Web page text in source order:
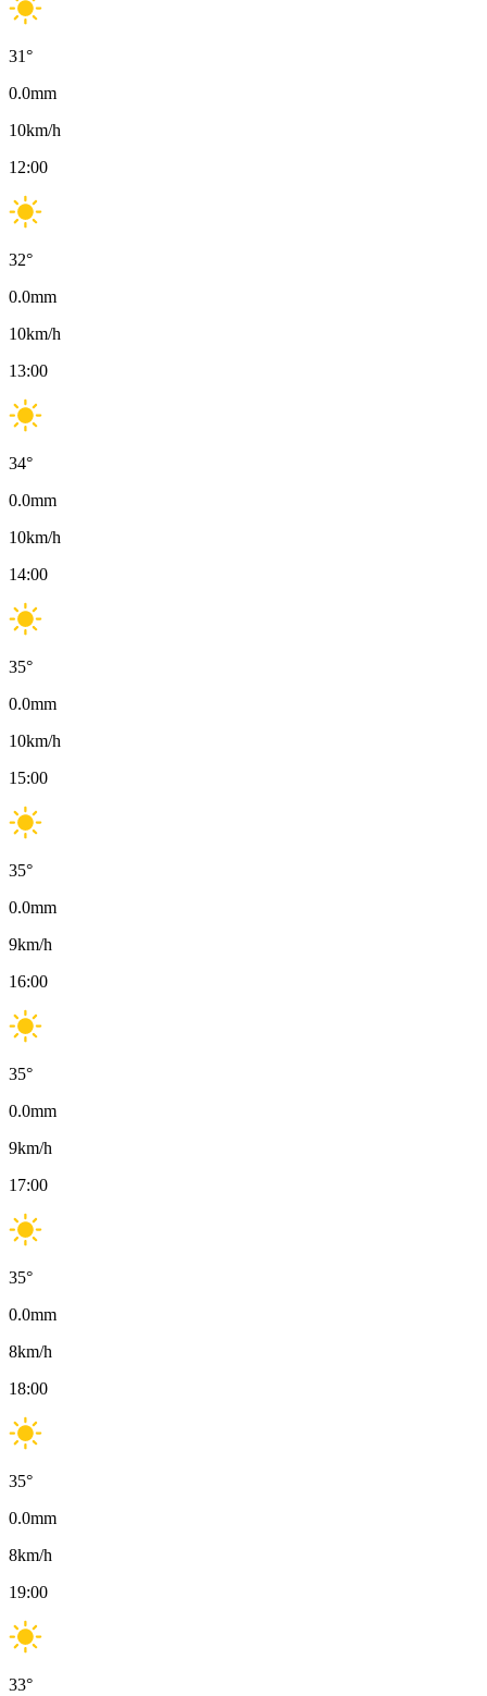
31°
0.0mm
10km/h
12:00
32°
0.0mm
10km/h
13:00
34°
0.0mm
10km/h
14:00
35°
0.0mm
10km/h
15:00
35°
0.0mm
9km/h
16:00
35°
0.0mm
9km/h
17:00
35°
0.0mm
8km/h
18:00
35°
0.0mm
8km/h
19:00
33°